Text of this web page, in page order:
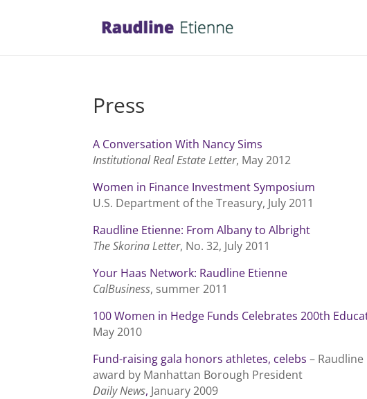
Press
A Conversation With Nancy Sims
Institutional Real Estate Letter, May 2012
Women in Finance Investment Symposium
U.S. Department of the Treasury, July 2011
Raudline Etienne: From Albany to Albright
The Skorina Letter, No. 32, July 2011
Your Haas Network: Raudline Etienne
CalBusiness, summer 2011
100 Women in Hedge Funds Celebrates 200th
May 2010
Fund-raising gala honors athletes, celebs –
award by Manhattan Borough President
Daily News, January 2009